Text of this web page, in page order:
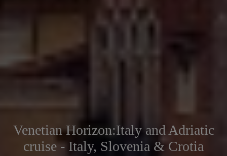
Venetian Horizon:Italy and Adriatic
cruise - Italy, Slovenia & Crotia